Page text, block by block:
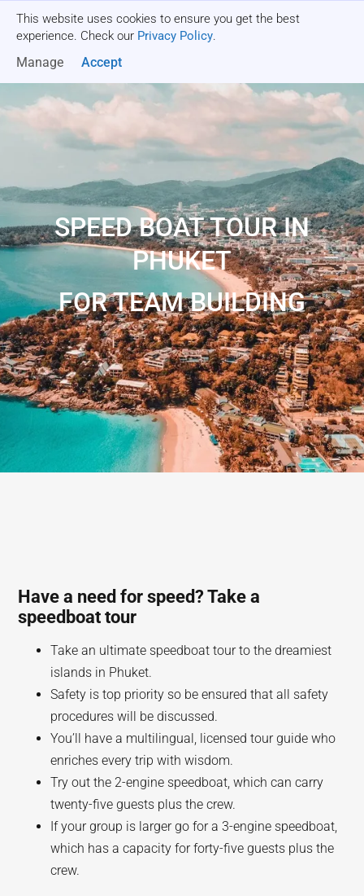
This website uses cookies to ensure you get the best
experience. Check our Privacy Policy.
Manage Accept
SPEED BOAT TOUR IN
PHUKET
FOR TEAM BUILDING
Have a need for speed? Take a
speedboat tour
Take an ultimate speedboat tour to the dreamiest
islands in Phuket.
Safety is top priority so be ensured that all safety
procedures will be discussed.
You’ll have a multilingual, licensed tour guide who
enriches every trip with wisdom.
Try out the 2-engine speedboat, which can carry
twenty-five guests plus the crew.
If your group is larger go for a 3-engine speedboat,
which has a capacity for forty-five guests plus the
crew.